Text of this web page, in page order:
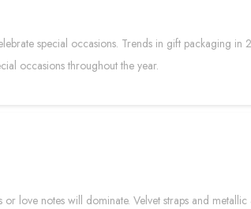
special occasions. Trends in gift packaging in
occasions throughout the year.
love notes will dominate. Velvet straps and